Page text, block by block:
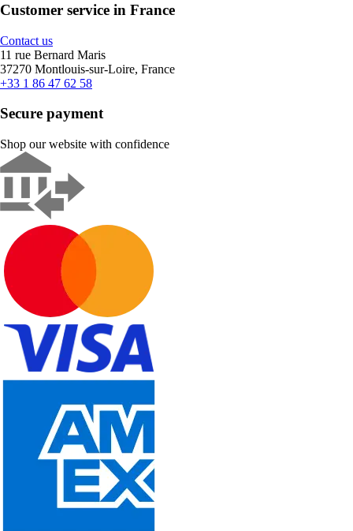
Customer service in France
Contact us
11 rue Bernard Maris
37270 Montlouis-sur-Loire, France
+33 1 86 47 62 58
Secure payment
Shop our website with confidence